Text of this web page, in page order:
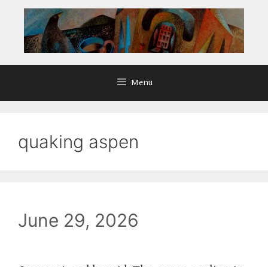
Menu
quaking aspen
June 29, 2026